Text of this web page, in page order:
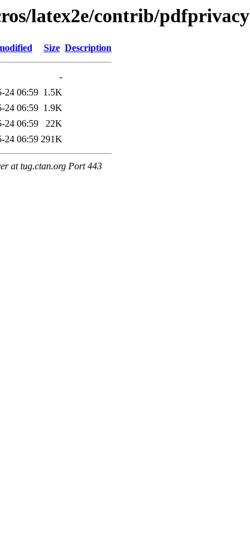
latex2e/contrib/pdfprivacy
Size Description
-
24 06:59 1.5K
24 06:59 1.9K
24 06:59
22K
24 06:59 291K
at tug.ctan.org Port 443